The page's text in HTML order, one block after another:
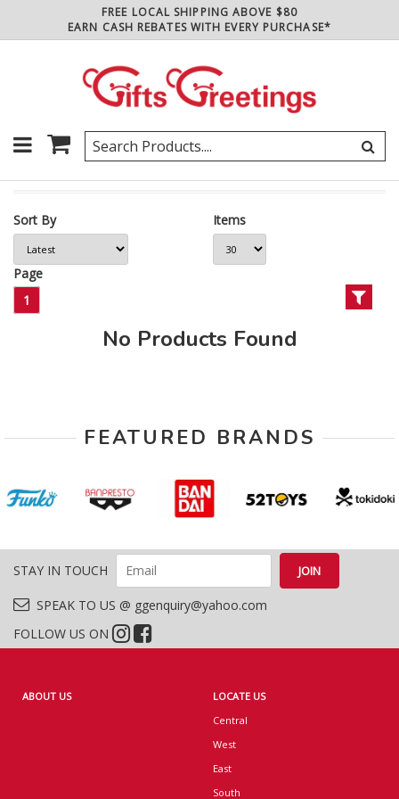
FREE LOCAL SHIPPING ABOVE $80
EARN CASH REBATES WITH EVERY PURCHASE*
Sort By Items
Page
1
No Products Found
FEATURED BRANDS
STAY IN TOUCH
SPEAK TO US @ ggenquiry@yahoo.com
FOLLOW US ON
ABOUT US
LOCATE US
Central
West
East
South